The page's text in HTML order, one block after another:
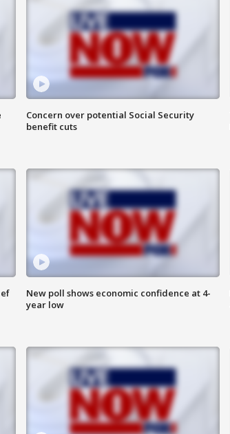
Concern over potential Social Security
benefit cuts
New poll shows economic confidence at 4-
year low